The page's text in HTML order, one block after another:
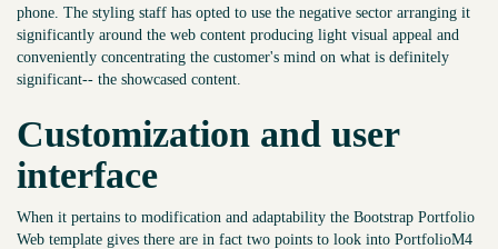
phone. The styling staff has opted to use the negative sector arranging it
significantly around the web content producing light visual appeal and
conveniently concentrating the customer's mind on what is definitely
significant-- the showcased content.
Customization and user
interface
When it pertains to modification and adaptability the Bootstrap Portfolio
Web template gives there are in fact two points to look into PortfolioM4